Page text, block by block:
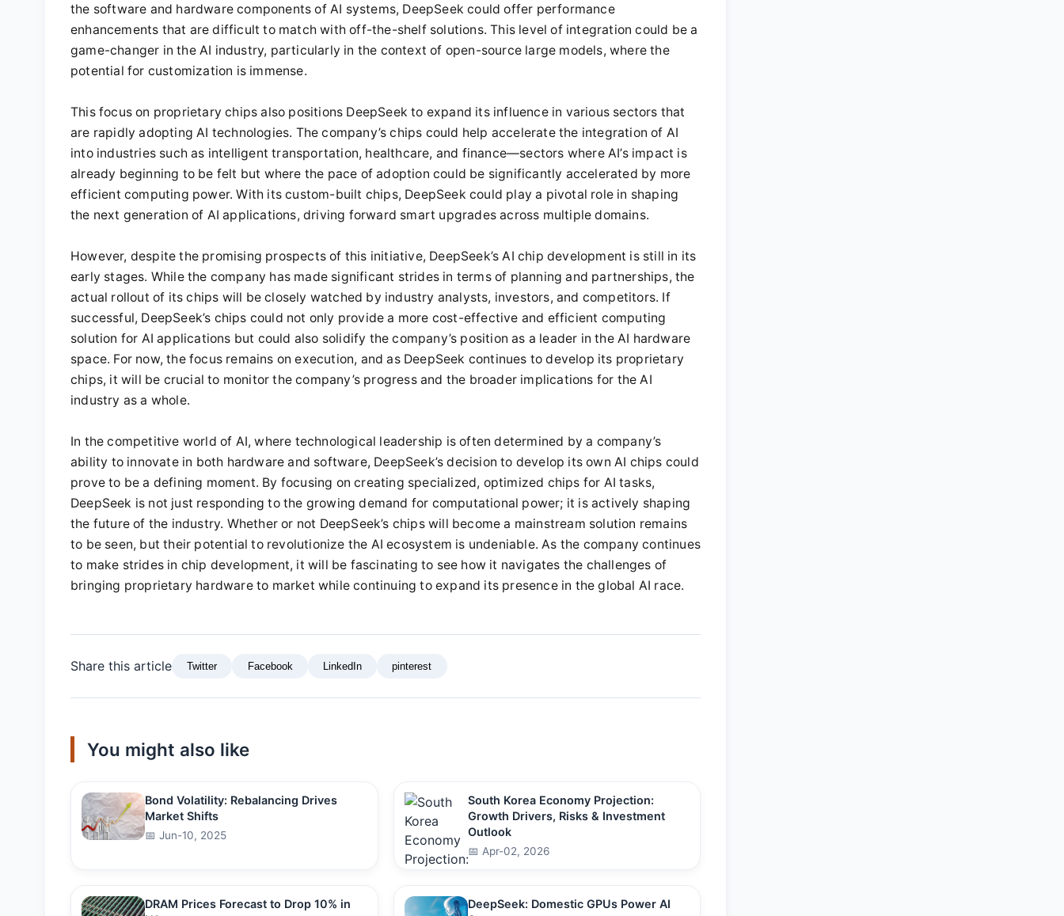
the software and hardware components of AI systems, DeepSeek could offer performance
enhancements that are difficult to match with off-the-shelf solutions. This level of integration could be a
game-changer in the AI industry, particularly in the context of open-source large models, where the
potential for customization is immense.
This focus on proprietary chips also positions DeepSeek to expand its influence in various sectors that
are rapidly adopting AI technologies. The company’s chips could help accelerate the integration of AI
into industries such as intelligent transportation, healthcare, and finance—sectors where AI’s impact is
already beginning to be felt but where the pace of adoption could be significantly accelerated by more
efficient computing power. With its custom-built chips, DeepSeek could play a pivotal role in shaping
the next generation of AI applications, driving forward smart upgrades across multiple domains.
However, despite the promising prospects of this initiative, DeepSeek’s AI chip development is still in its
early stages. While the company has made significant strides in terms of planning and partnerships, the
actual rollout of its chips will be closely watched by industry analysts, investors, and competitors. If
successful, DeepSeek’s chips could not only provide a more cost-effective and efficient computing
solution for AI applications but could also solidify the company’s position as a leader in the AI hardware
space. For now, the focus remains on execution, and as DeepSeek continues to develop its proprietary
chips, it will be crucial to monitor the company’s progress and the broader implications for the AI
industry as a whole.
In the competitive world of AI, where technological leadership is often determined by a company’s
ability to innovate in both hardware and software, DeepSeek’s decision to develop its own AI chips could
prove to be a defining moment. By focusing on creating specialized, optimized chips for AI tasks,
DeepSeek is not just responding to the growing demand for computational power; it is actively shaping
the future of the industry. Whether or not DeepSeek’s chips will become a mainstream solution remains
to be seen, but their potential to revolutionize the AI ecosystem is undeniable. As the company continues
to make strides in chip development, it will be fascinating to see how it navigates the challenges of
bringing proprietary hardware to market while continuing to expand its presence in the global AI race.
Share this article Twitter Facebook LinkedIn pinterest
You might also like
Bond Volatility: Rebalancing Drives
Market Shifts
📅 Jun-10, 2025
South Korea Economy Projection:
Growth Drivers, Risks & Investment
Outlook
📅 Apr-02, 2026
DRAM Prices Forecast to Drop 10% in
DeepSeek: Domestic GPUs Power AI